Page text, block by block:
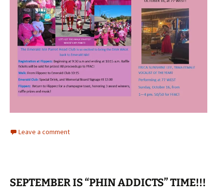
Leave a comment
SEPTEMBER IS “PHIN ADDICTS” TIME!!!